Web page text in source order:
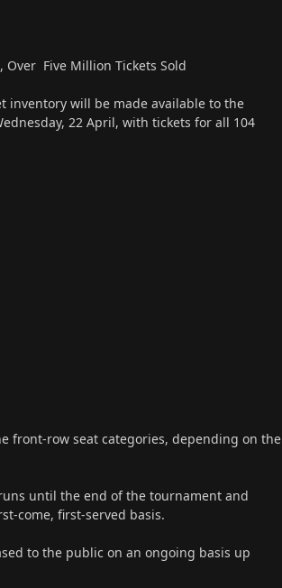
Over Five Million Tickets Sold
inventory will be made available to the
22 April, with tickets for all 104
front-row seat categories, depending on the
until the end of the tournament and
come, first-served basis.
to the public on an ongoing basis up